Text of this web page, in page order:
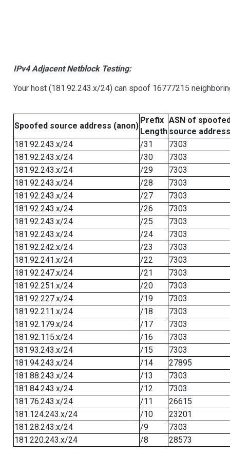
IPv4 Adjacent Netblock Testing:
Your host (181.92.243.x/24) can spoof 16777215
Spoofed source address (anon)
Prefix
Length
ASN of
source address
181.92.243.x/24
/31
7303
181.92.243.x/24
/30
7303
181.92.243.x/24
/29
7303
181.92.243.x/24
/28
7303
181.92.243.x/24
/27
7303
181.92.243.x/24
/26
7303
181.92.243.x/24
/25
7303
181.92.243.x/24
/24
7303
181.92.242.x/24
/23
7303
181.92.241.x/24
/22
7303
181.92.247.x/24
/21
7303
181.92.251.x/24
/20
7303
181.92.227.x/24
/19
7303
181.92.211.x/24
/18
7303
181.92.179.x/24
/17
7303
181.92.115.x/24
/16
7303
181.93.243.x/24
/15
7303
181.94.243.x/24
/14
27895
181.88.243.x/24
/13
7303
181.84.243.x/24
/12
7303
181.76.243.x/24
/11
26615
181.124.243.x/24
/10
23201
181.28.243.x/24
/9
7303
181.220.243.x/24
/8 28573